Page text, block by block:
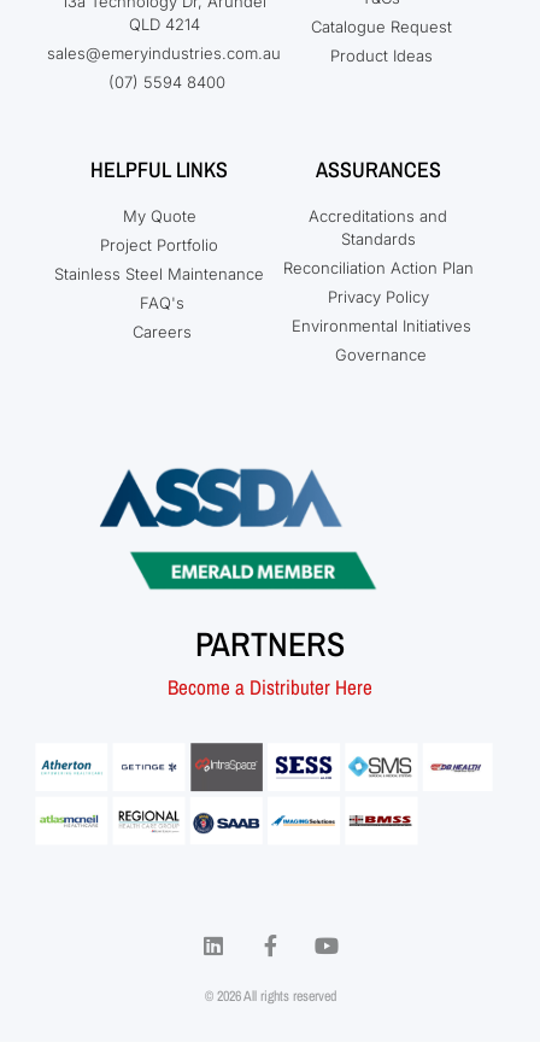
QLD 4214
sales@emeryindustries.com.au
(07) 5594 8400
Catalogue Request
Product Ideas
HELPFUL LINKS
My Quote
Project Portfolio
Stainless Steel Maintenance
FAQ's
Careers
ASSURANCES
Accreditations and
Standards
Reconciliation Action Plan
Privacy Policy
Environmental Initiatives
Governance
PARTNERS
Become a Distributer Here
© 2026 All rights reserved